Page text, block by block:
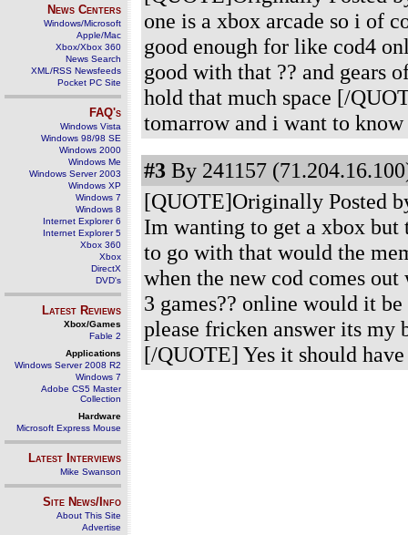
News Centers
Windows/Microsoft
Apple/Mac
Xbox/Xbox 360
News Search
XML/RSS Newsfeeds
Pocket PC Site
FAQ's
Windows Vista
Windows 98/98 SE
Windows 2000
Windows Me
Windows Server 2003
Windows XP
Windows 7
Windows 8
Internet Explorer 6
Internet Explorer 5
Xbox 360
Xbox
DirectX
DVD's
Latest Reviews
Xbox/Games
Fable 2
Applications
Windows Server 2008 R2
Windows 7
Adobe CS5 Master
Collection
Hardware
Microsoft Express Mouse
Latest Interviews
Mike Swanson
Site News/Info
About This Site
Advertise
one is a xbox arcade so i of
good enough for like cod4
good with that ?? and gears
hold that much space [/
tomarrow and i want to
#3 By 241157
[QUOTE]Originally Posted
Im wanting to get a xbox but
to go with that would the
when the new cod comes
3 games?? online would it
please fricken answer its
[/QUOTE] Yes it should